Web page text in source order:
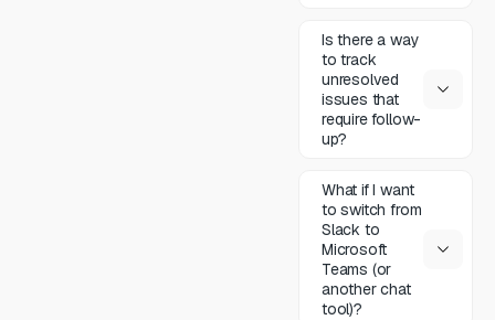
Is there a way
to track
unresolved
issues that
require follow-
up?
What if I want
to switch from
Slack to
Microsoft
Teams (or
another chat
tool)?